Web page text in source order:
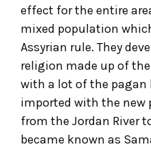
effect for the entire
mixed population
Assyrian rule. They
religion made up of
with a lot of the pagan
imported with the new
from the Jordan River
became known as